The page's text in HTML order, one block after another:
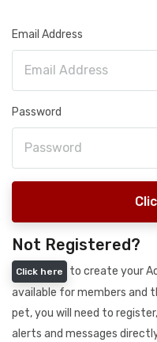
Email Address
Password
Not Registered?
Click here
to create your
available for members and
pet, you will need to
alerts and messages